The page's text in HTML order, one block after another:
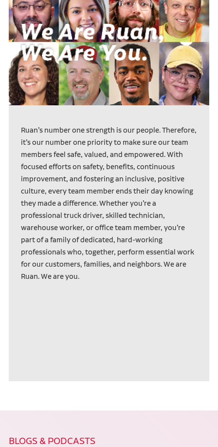
Ruan’s number one strength is our people. Therefore,
it’s our number one priority to make sure our team
members feel safe, valued, and empowered. With
focused efforts on safety, benefits, continuous
improvement, and fostering an inclusive, positive
culture, every team member ends their day knowing
they made a difference. Whether you’re a
professional truck driver, skilled technician,
warehouse worker, or office team member, you’re
part of a family of dedicated, hard-working
professionals who, together, perform essential work
for our customers, families, and neighbors. We are
Ruan. We are you.
BLOGS & PODCASTS